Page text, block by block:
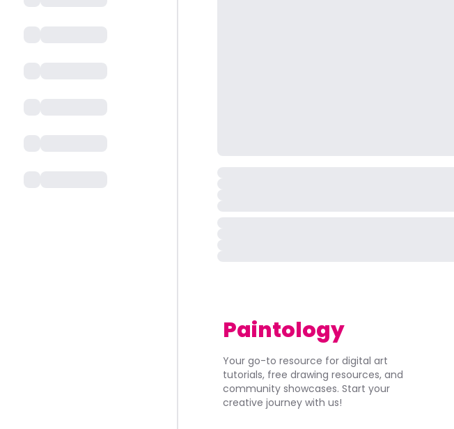
Paintology
Your go-to resource for digital art
tutorials, free drawing resources, and
community showcases. Start your
creative journey with us!